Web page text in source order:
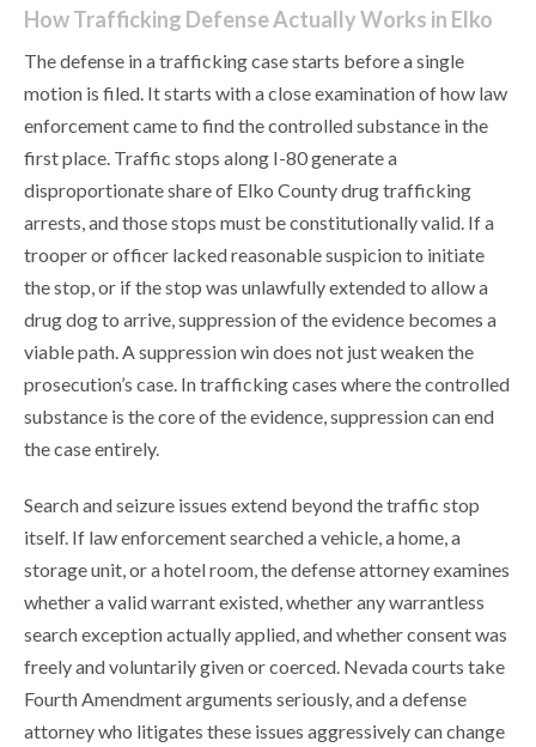
How Trafficking Defense Actually Works in Elko
The defense in a trafficking case starts before a single
motion is filed. It starts with a close examination of how law
enforcement came to find the controlled substance in the
first place. Traffic stops along I-80 generate a
disproportionate share of Elko County drug trafficking
arrests, and those stops must be constitutionally valid. If a
trooper or officer lacked reasonable suspicion to initiate
the stop, or if the stop was unlawfully extended to allow a
drug dog to arrive, suppression of the evidence becomes a
viable path. A suppression win does not just weaken the
prosecution’s case. In trafficking cases where the controlled
substance is the core of the evidence, suppression can end
the case entirely.
Search and seizure issues extend beyond the traffic stop
itself. If law enforcement searched a vehicle, a home, a
storage unit, or a hotel room, the defense attorney examines
whether a valid warrant existed, whether any warrantless
search exception actually applied, and whether consent was
freely and voluntarily given or coerced. Nevada courts take
Fourth Amendment arguments seriously, and a defense
attorney who litigates these issues aggressively can change